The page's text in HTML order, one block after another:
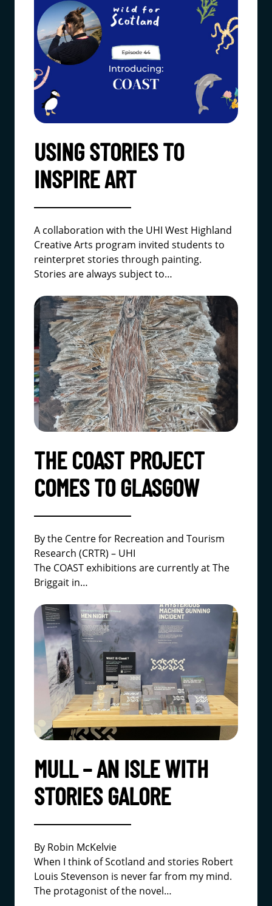
USING STORIES TO
INSPIRE ART
A collaboration with the UHI West Highland
Creative Arts program invited students to
reinterpret stories through painting.
Stories are always subject to…
THE COAST PROJECT
COMES TO GLASGOW
By the Centre for Recreation and Tourism
Research (CRTR) – UHI
The COAST exhibitions are currently atThe
Briggait in…
MULL – AN ISLE WITH
STORIES GALORE
By Robin McKelvie
When I think of Scotland and stories Robert
Louis Stevenson is never far from my mind.
The protagonist of the novel…